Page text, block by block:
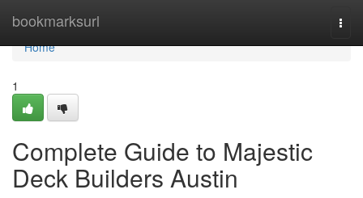
bookmarksurl
Home
Home
1
Complete Guide to Majestic
Deck Builders Austin